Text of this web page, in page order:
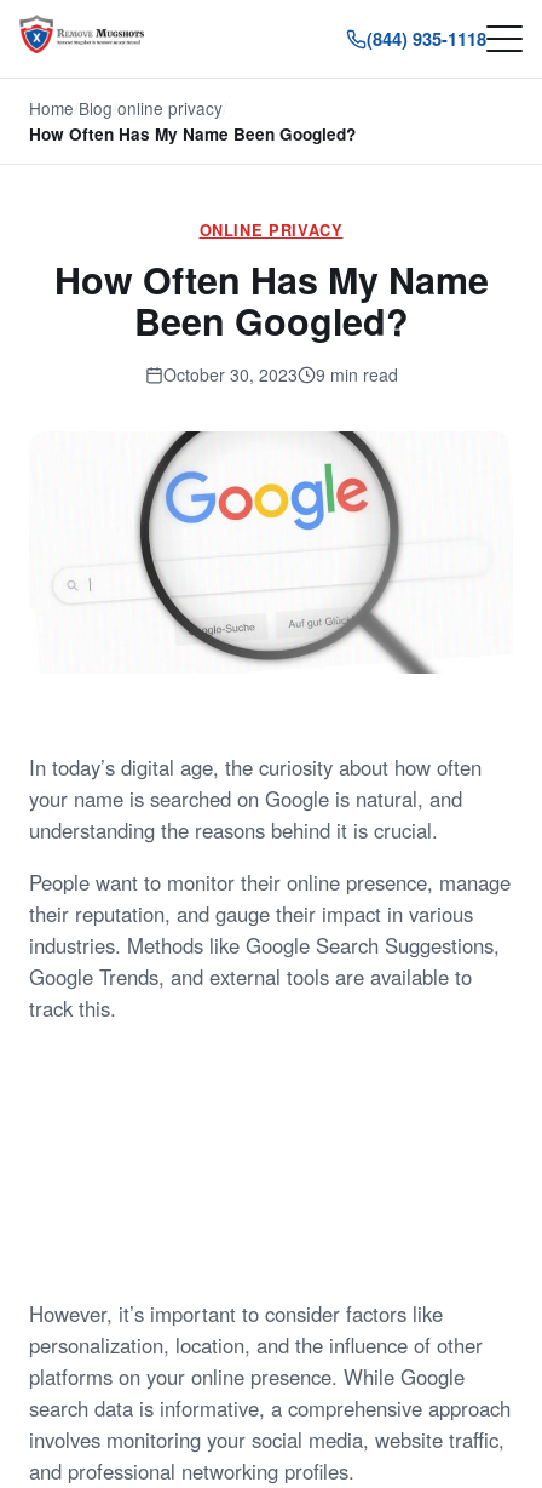
(844) 935-1118
Home Blog online privacy
How Often Has My Name Been Googled?
ONLINE PRIVACY
How Often Has My Name
Been Googled?
October 30, 2023 9 min read
In today’s digital age, the curiosity about how often
your name is searched on Google is natural, and
understanding the reasons behind it is crucial.
People want to monitor their online presence, manage
their reputation, and gauge their impact in various
industries. Methods like Google Search Suggestions,
Google Trends, and external tools are available to
track this.
However, it’s important to consider factors like
personalization, location, and the influence of other
platforms on your online presence. While Google
search data is informative, a comprehensive approach
involves monitoring your social media, website traffic,
and professional networking profiles.